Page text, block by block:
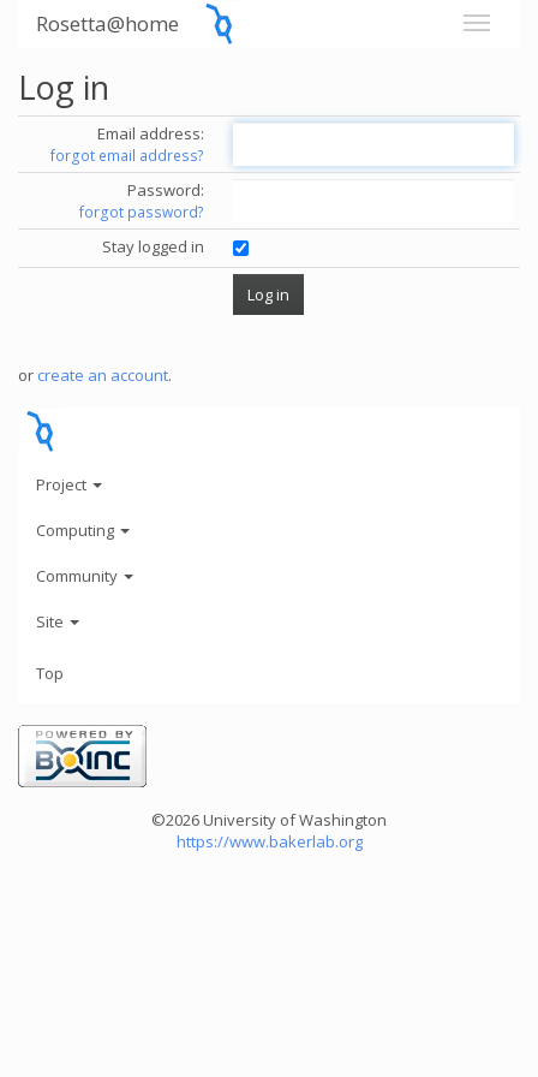
Rosetta@home
Log in
Email address:
forgot email address?
Password:
forgot password?
Stay logged in
or create an account.
Project
Computing
Community
Site
Top
©2026 University of Washington
https://www.bakerlab.org